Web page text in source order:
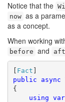
Notice that the
now as a
as a concept.
When working
before and
[ Fact
public
async
{
using var